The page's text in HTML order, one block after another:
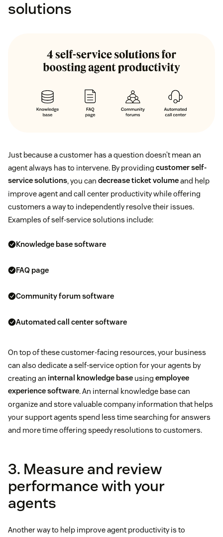
solutions
Just because a customer has a question doesn’t mean an
agent always has to intervene. By providing customer self-
service solutions, you can decrease ticket volumeand help
improve agent and call center productivity while offering
customers a way to independently resolve their issues.
Examples of self-service solutions include:
Knowledge base software
FAQ page
Community forum software
Automated call center software
On top of these customer-facing resources, your business
can also dedicate a self-service option for your agents by
creating an internal knowledge base using employee
experience software. An internal knowledge base can
organize and store valuable company information that helps
your support agents spend less time searching for answers
and more time offering speedy resolutions to customers.
3. Measure and review
performance with your
agents
Another way to help improve agent productivity is to